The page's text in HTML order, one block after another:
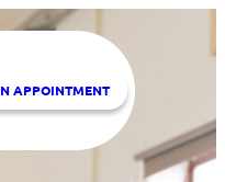
N APPOINTMENT